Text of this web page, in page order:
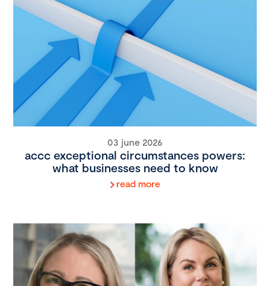
03 june 2026
accc exceptional circumstances powers:
what businesses need to know
read more